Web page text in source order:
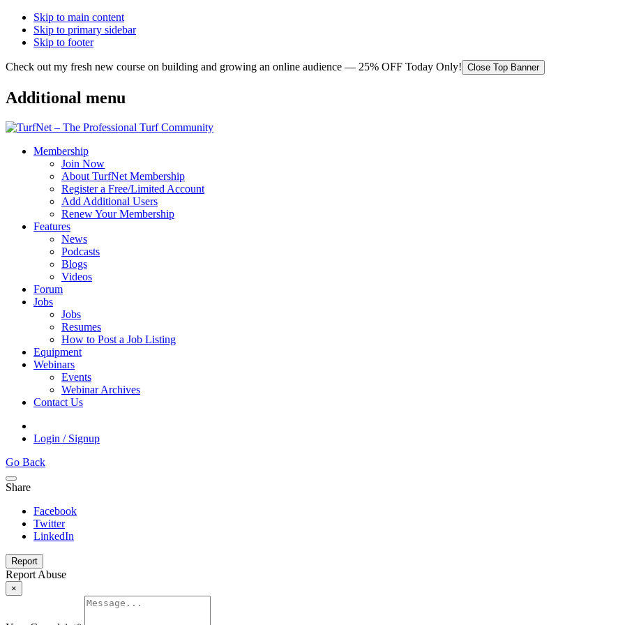
Skip to main content
Skip to primary sidebar
Skip to footer
Check out my fresh new course on building and growing an online audience — 25% OFF Today Only! Close Top Banner
Additional menu
Membership
Join Now
About TurfNet Membership
Register a Free/Limited Account
Add Additional Users
Renew Your Membership
Features
News
Podcasts
Blogs
Videos
Forum
Jobs
Jobs
Resumes
How to Post a Job Listing
Equipment
Webinars
Events
Webinar Archives
Contact Us
Login / Signup
Go Back
Share
Facebook
Twitter
LinkedIn
Report
Report Abuse
×